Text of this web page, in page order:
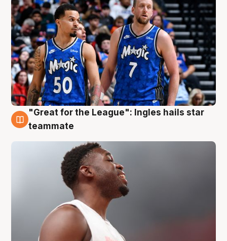
6 Aug
"Great for the League": Ingles hails star
teammate